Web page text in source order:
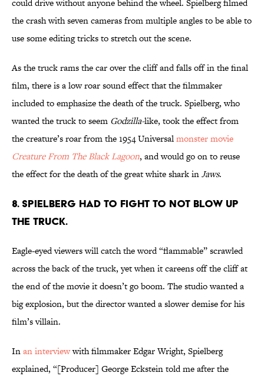
could drive without anyone behind the wheel. Spielberg filmed
the crash with seven cameras from multiple angles to be able to
use some editing tricks to stretch out the scene.
As the truck rams the car over the cliff and falls off in the final
film, there is a low roar sound effect that the filmmaker
included to emphasize the death of the truck. Spielberg, who
wanted the truck to seem Godzilla-like, took the effect from
the creature’s roar from the 1954 Universalmonster movie
Creature From The Black Lagoon, and would go on to reuse
the effect for the death of the great white shark inJaws.
8. SPIELBERG HAD TO FIGHT TO NOT BLOW UP
THE TRUCK.
Eagle-eyed viewers will catch the word “flammable” scrawled
across the back of the truck, yet when it careens off the cliff at
the end of the movie it doesn’t go boom. The studio wanted a
big explosion, but the director wanted a slower demise for his
film’s villain.
Inan interviewwith filmmaker Edgar Wright, Spielberg
explained, “[Producer] George Eckstein told me after the